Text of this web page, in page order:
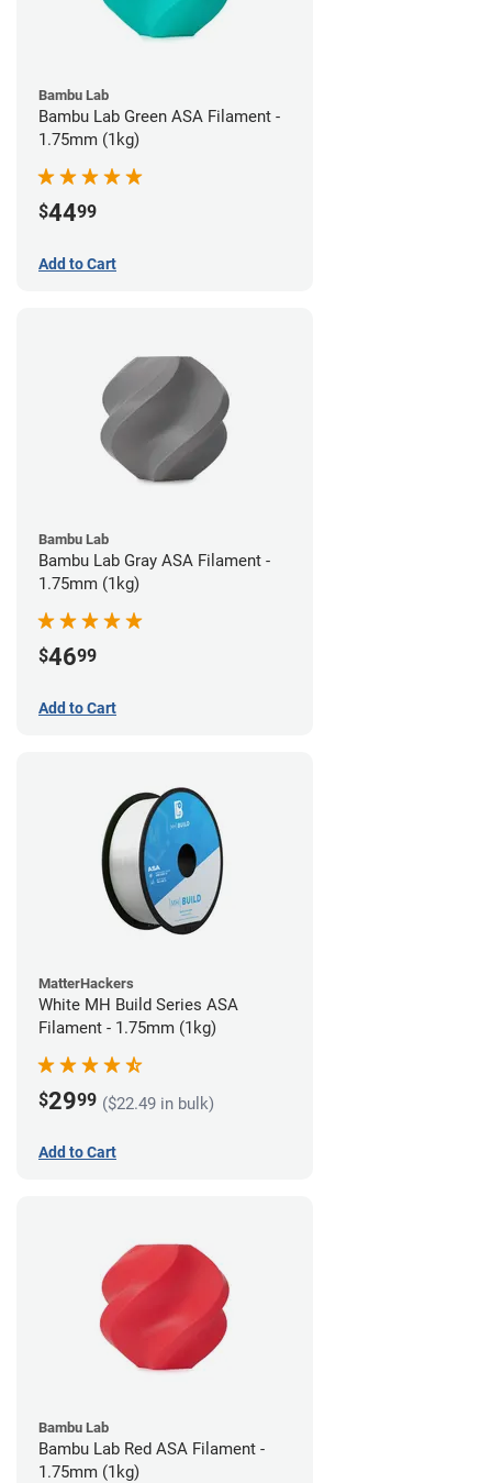
Bambu Lab
Bambu Lab Green ASA Filament -
1.75mm (1kg)
$4499
Add to Cart
Bambu Lab
Bambu Lab Gray ASA Filament -
1.75mm (1kg)
$4699
Add to Cart
MatterHackers
White MH Build Series ASA
Filament - 1.75mm (1kg)
$2999 ($22.49 in bulk)
Add to Cart
Bambu Lab
Bambu Lab Red ASA Filament -
1.75mm (1kg)